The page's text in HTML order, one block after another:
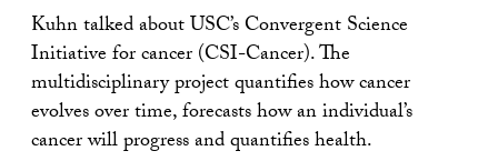
Kuhn talked about USC’s Convergent Science
Initiative for cancer (CSI-Cancer). The
multidisciplinary project quantifies how cancer
evolves over time, forecasts how an individual’s
cancer will progress and quantifies health.